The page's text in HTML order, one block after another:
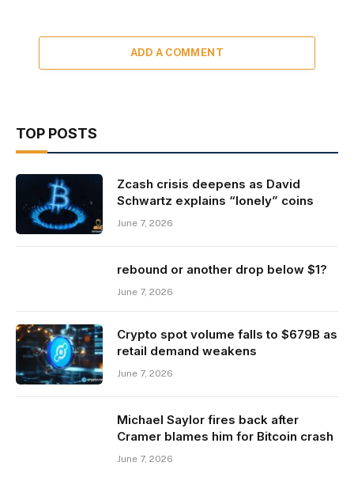
ADD A COMMENT
TOP POSTS
Zcash crisis deepens as David
Schwartz explains “lonely” coins
June 7, 2026
rebound or another drop below $1?
June 7, 2026
Crypto spot volume falls to $679B as
retail demand weakens
June 7, 2026
Michael Saylor fires back after
Cramer blames him for Bitcoin crash
June 7, 2026